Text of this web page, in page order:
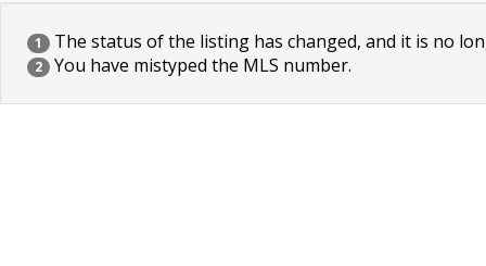
1 The status of the listing has changed, and it is no
2 You have mistyped the MLS number.